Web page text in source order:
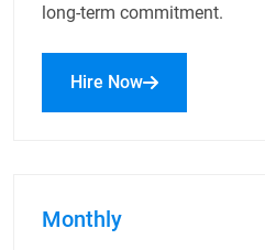
long-term commitment.
Hire Now
Monthly